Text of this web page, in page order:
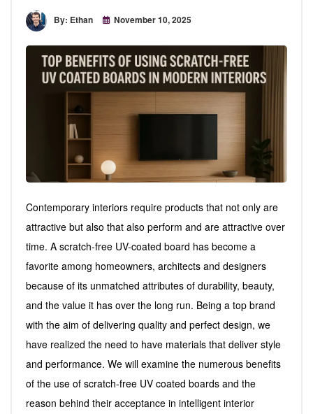
By: Ethan November 10, 2025
Contemporary interiors require products that not only are
attractive but also that also perform and are attractive over
time. A scratch-free UV-coated board has become a
favorite among homeowners, architects and designers
because of its unmatched attributes of durability, beauty,
and the value it has over the long run. Being a top brand
with the aim of delivering quality and perfect design, we
have realized the need to have materials that deliver style
and performance. We will examine the numerous benefits
of the use of scratch-free UV coated boards and the
reason behind their acceptance in intelligent interior